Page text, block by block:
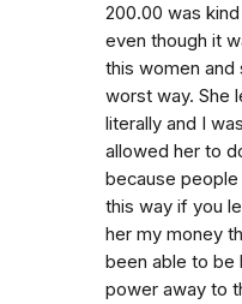
200.00 was
even though it
this women and
worst way. She
literally and I
allowed her to
because people
this way if you
her my money
been able to be
power away to